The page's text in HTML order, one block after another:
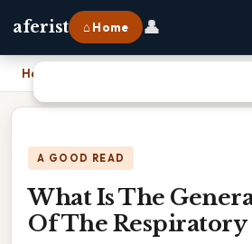
aferist ⌂ Home 👤
Home What Is The General Function Of
A GOOD READ
What Is The
Of The Respiratory